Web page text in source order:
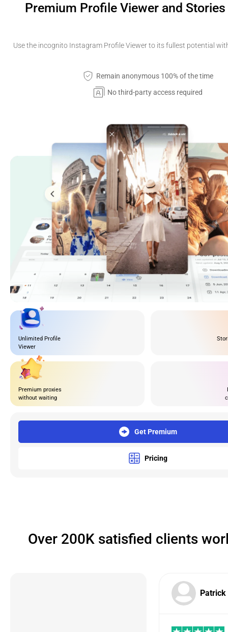
Premium Profile Viewer and Stories
Use the incognito Instagram Profile Viewer to its fullest potential
Remain anonymous 100% of the time
No third-party access required
Unlimited Profile
Viewer
Premium proxies
without waiting
Get Premium
Pricing
Over 200K satisfied clients
Patrick